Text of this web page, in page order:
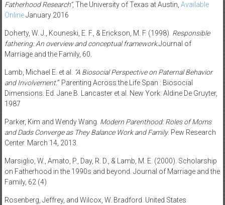
Fatherhood Research”, The University of Texas at Austin, Available
OnlineJanuary 2016
Doherty, W. J., Kouneski, E. F., & Erickson, M. F. (1998). Responsible
fathering: An overview and conceptual framework.Journal of
Marriage and the Family, 60.
Lamb, Michael E. et al.
“A Biosocial Perspective on Paternal Behavior
and Involvement.” Parenting Across the Life Span : Biosocial
Dimensions. Ed. Jane B. Lancaster et al. New York: Aldine De Gruyter,
1987
Parker, Kim and Wendy Wang. Modern Parenthood: Roles of Moms
and Dads Converge as They Balance Work and Family. Pew Research
Center. March 14, 2013.
Marsiglio, W., Amato, P., Day, R. D., & Lamb, M. E. (2000). Scholarship
on Fatherhood in the 1990s and beyond. Journal of Marriage and the
Family, 62 (4)
Rosenberg, Jeffrey, and Wilcox, W. Bradford. United States